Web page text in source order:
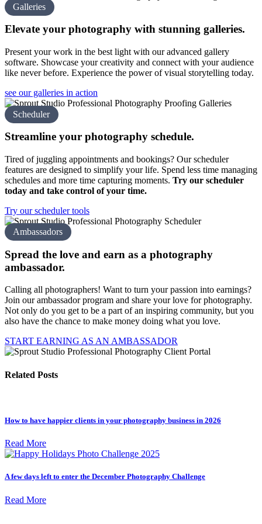
Galleries
Elevate your photography with stunning galleries.
Present your work in the best light with our advanced gallery
software. Showcase your creativity and connect with your audience
like never before. Experience the power of visual storytelling today.
see our galleries in action
Scheduler
Streamline your photography schedule.
Tired of juggling appointments and bookings? Our scheduler
features are designed to simplify your life. Spend less time managing
schedules and more time capturing moments. Try our scheduler
today and take control of your time.
Try our scheduler tools
Ambassadors
Spread the love and earn as a photography
amb assador.
Calling all photographers! Want to turn your passion into earnings?
Join our ambassador program and share your love for photography.
Not only do you get to be a part of an inspiring community, but you
also have the chance to make money doing what you love.
START EARNING AS AN AMBASSADOR
Related Posts
How to have happier clients in your photography business in 2026
Read More
A few days left to enter the December Photography Challenge
Read More